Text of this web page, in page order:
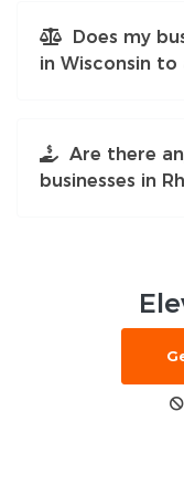
Does my
in Wisconsin to
Are there
businesses in